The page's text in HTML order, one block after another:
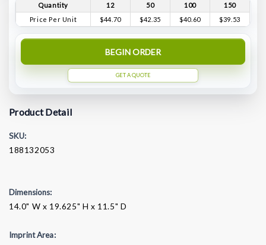
Quantity 12 50 100
150
Price Per Unit
$44.70 $42.35 $40.60 $39.53
BEGIN ORDER
GET A QUOTE
Product Detail
SKU:
188132053
Dimensions:
14.0" W x 19.625" H x 11.5" D
Imprint Area: